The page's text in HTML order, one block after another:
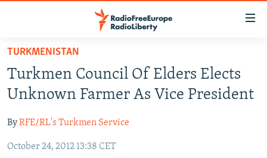
Skip
main
content
to
Navigation
TO READERS IN RUSSIA
RUSSIA PROGRAMMING
CURRENT TIME
RADIO AZATLIQ
CENTRAL ASIA
KAZAKHSTAN
SOUTH ASIA
TURKMENISTAN
Turkmen Council Of Elders Elects
Unknown Farmer As Vice President
ByRFE/RL's Turkmen Service
October 24, 2012 13:38 CET